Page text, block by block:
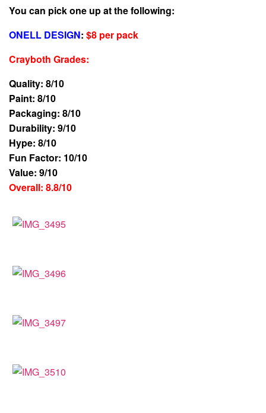
You can pick one up at the following:
ONELL DESIGN: $8 per pack
Crayboth Grades:
Quality: 8/10
Paint: 8/10
Packaging: 8/10
Durability: 9/10
Hype: 8/10
Fun Factor: 10/10
Value: 9/10
Overall: 8.8/10